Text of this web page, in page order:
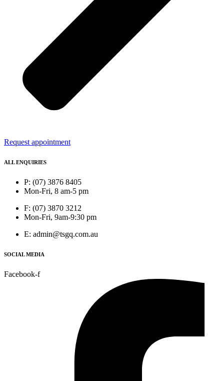
Request appointment
ALL ENQUIRIES
P: (07) 3876 8405
Mon-Fri, 8 am-5 pm
F: (07) 3870 3212
Mon-Fri, 9am-9:30 pm
E: admin@tsgq.com.au
SOCIAL MEDIA
Facebook-f